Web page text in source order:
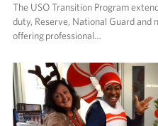
The USO Transition Program
duty, Reserve, National Guard and
offering professional…